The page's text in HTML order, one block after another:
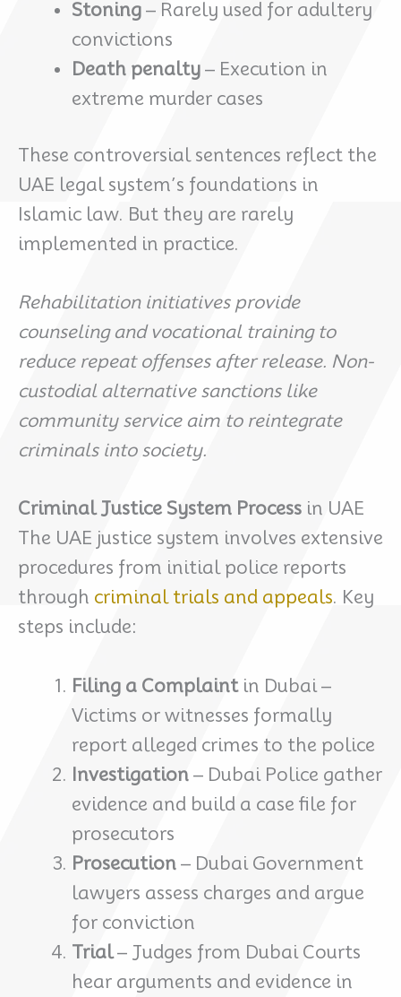
Stoning – Rarely used for adultery
convictions
Death penalty – Execution in
extreme murder cases
These controversial sentences reflect the
UAE legal system’s foundations in
Islamic law. But they are rarely
implemented in practice.
Rehabilitation initiatives provide
counseling and vocational training to
reduce repeat offenses after release. Non-
custodial alternative sanctions like
community service aim to reintegrate
criminals into society.
Criminal Justice System Process in UAE
The UAE justice system involves extensive
procedures from initial police reports
through criminal trials and appeals. Key
steps include:
Filing a Complaintin Dubai –
Victims or witnesses formally
report alleged crimes to the police
Investigation – Dubai Police gather
evidence and build a case file for
prosecutors
Prosecution – Dubai Government
lawyers assess charges and argue
for conviction
Trial– Judges from Dubai Courts
hear arguments and evidence in